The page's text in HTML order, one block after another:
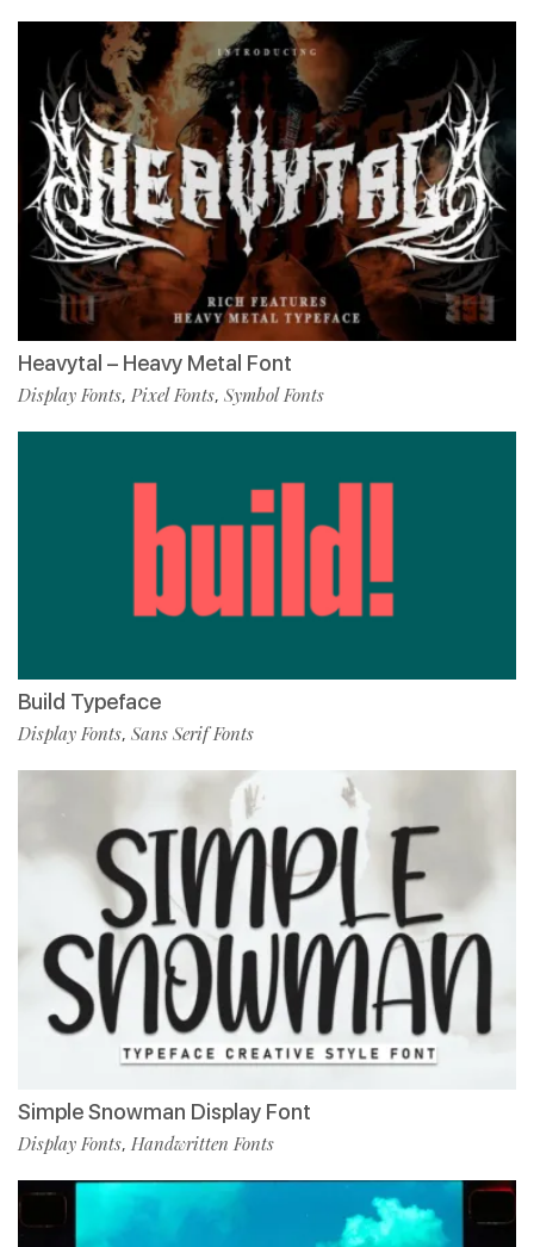
Heavytal – Heavy Metal Font
Display Fonts, Pixel Fonts, Symbol Fonts
Build Typeface
Display Fonts, Sans Serif Fonts
Simple Snowman Display Font
Display Fonts, Handwritten Fonts